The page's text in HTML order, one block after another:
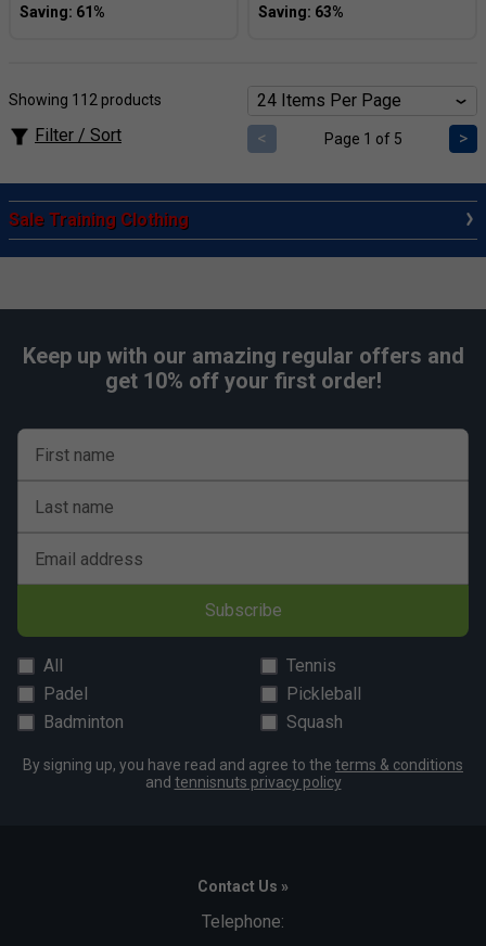
Showing 112 products
Filter / Sort < Page 1 of 5 >
Sale Training Clothing
Keep up with our amazing regular offers and
get 10% off your first order!
First name
Last name
Email address
Subscribe
All
Tennis
Padel
Pickleball
Badminton
Squash
By signing up, you have read and agree to the terms & conditions
and tennisnuts privacy policy
Contact Us »
Telephone: